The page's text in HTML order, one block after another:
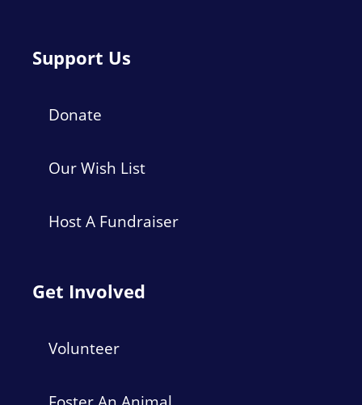
Support Us
Donate
Our Wish List
Host A Fundraiser
Get Involved
Volunteer